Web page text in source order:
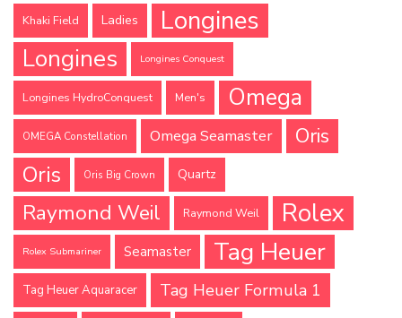
Khaki Field Ladies Longines
Longines Longines Conquest
Longines HydroConquest Men's Omega
OMEGA Constellation Omega Seamaster Oris
Oris Oris Big Crown Quartz
Raymond Weil Raymond Weil Rolex
Rolex Submariner Seamaster Tag Heuer
Tag Heuer Aquaracer Tag Heuer Formula 1